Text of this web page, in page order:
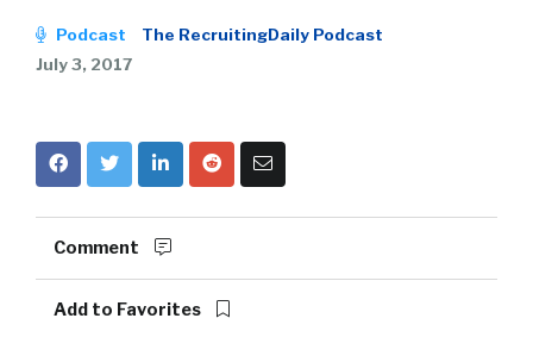
Podcast
The RecruitingDaily Podcast
July 3, 2017
Comment
Add to Favorites